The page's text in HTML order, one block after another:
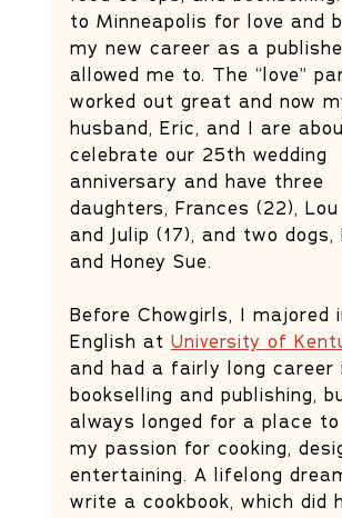
to Minneapolis for love and
my new career as a
allowed me to. The “love”
worked out great and now
husband, Eric, and I are
celebrate our 25th wedding
anniversary and have three
daughters, Frances (22), Lou
and Julip (17), and two dogs,
and Honey Sue.
Before Chowgirls, I majored
English at University of
and had a fairly long career
bookselling and publishing,
always longed for a place
my passion for cooking,
entertaining. A lifelong
write a cookbook, which did